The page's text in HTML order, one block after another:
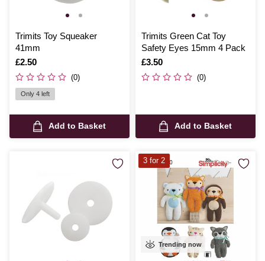
Trimits Toy Squeaker
41mm
Is
£2.50
(0)
Only 4 left
Add to Basket
Trimits Green Cat Toy
Safety Eyes 15mm 4 Pack
Is
£3.50
(0)
Add to Basket
Trending now
3 for 2